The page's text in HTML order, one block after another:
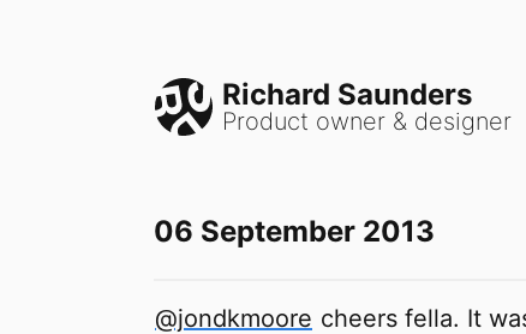
Richard Saunders
Product owner & designer
06 September 2013
@jondkmoore cheers fella. It